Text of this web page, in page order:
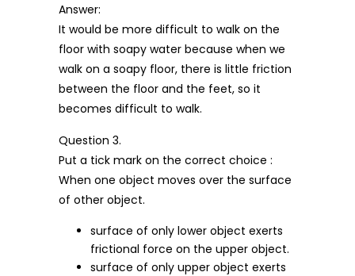
Answer:
It would be more difficult to walk on the
floor with soapy water because when we
walk on a soapy floor, there is little friction
between the floor and the feet, so it
becomes difficult to walk.
Question 3.
Put a tick mark on the correct choice :
When one object moves over the surface
of other object.
surface of only lower object exerts
frictional force on the upper object.
surface of only upper object exerts